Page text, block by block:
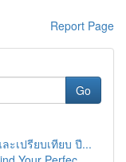
Report Page
Go
ะเปรียบเทียบ ปี...